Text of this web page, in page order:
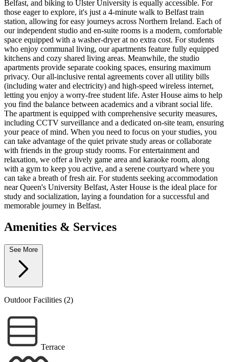
Belfast, and biking to Ulster University is equally accessible. For
those eager to explore, it's just a 4-minute walk to Belfast train
station, allowing for easy journeys across Northern Ireland. Each of
our independent studio and en-suite rooms is a modern, comfortable
space equipped with a washer-dryer at no extra cost. For students
who enjoy communal living, our apartments feature fully equipped
kitchens and cozy shared living areas. Meanwhile, the studio
apartments provide separate cooking spaces, ensuring maximum
privacy. Our all-inclusive rental agreements cover all utility bills
(including water and electricity) and high-speed wireless internet,
letting you enjoy a worry-free student life. Aster House aims to help
you find the balance between academics and a vibrant social life.
The apartment is equipped with comprehensive security measures,
including CCTV surveillance and a dedicated on-site team, ensuring
your peace of mind. When you need to focus on your studies, you
can take advantage of the quiet private study areas or collaborate
with friends in the group study rooms. For entertainment and
relaxation, we offer a lively game area and karaoke room, along
with a gym to keep you active, and a serene courtyard where you
can take a breath of fresh air. For students seeking accommodation
near Queen's University Belfast, Aster House is the ideal place for
study and socialization, laying a foundation for a successful and
memorable journey in Belfast.
Amenities & Services
Outdoor Facilities (2)
Terrace